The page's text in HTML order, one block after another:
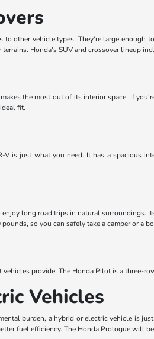
to other vehicle types. They're large
Honda's SUV and crossover lineup
the most out of its interior space. If
fit.
V is just what you need. It has a spacious
long road trips in natural surroundings.
so you can safely take a camper or a
provide. The Honda Pilot is a three-
Vehicles
burden, a hybrid or electric vehicle is
fuel efficiency. The Honda Prologue will